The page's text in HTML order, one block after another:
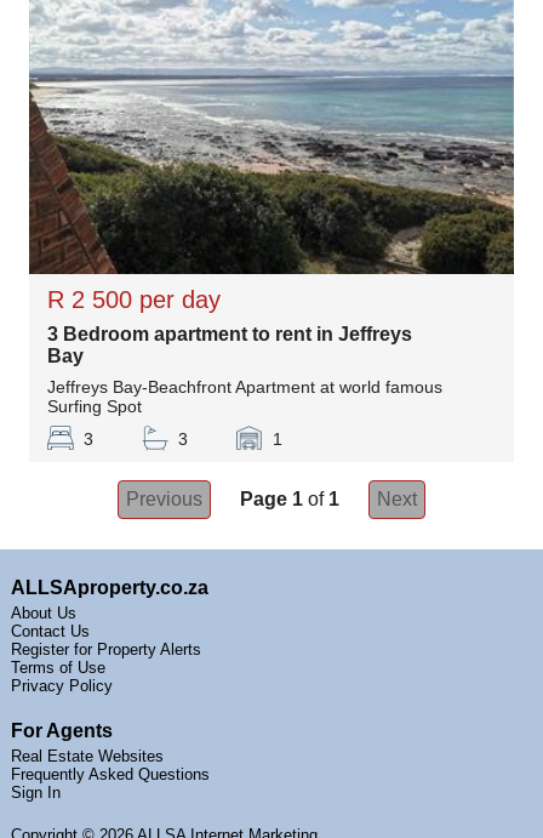
R 2 500 per day
3 Bedroom apartment to rent in Jeffreys
Bay
Jeffreys Bay-Beachfront Apartment at world famous
Surfing Spot
3
3 1
Previous Page 1 of 1 Next
ALLSAproperty.co.za
About Us
Contact Us
Register for Property Alerts
Terms of Use
Privacy Policy
For Agents
Real Estate Websites
Frequently Asked Questions
Sign In